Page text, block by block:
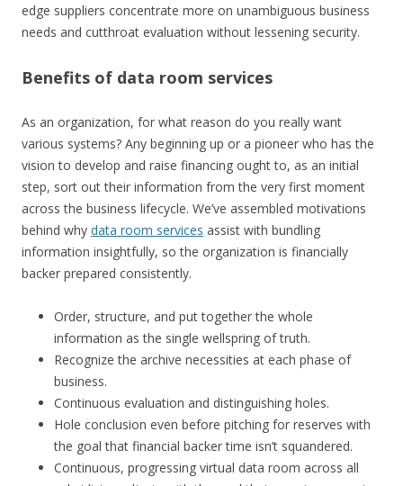
edge suppliers concentrate more on unambiguous business
needs and cutthroat evaluation without lessening security.
Benefits of data room services
As an organization, for what reason do you really want
various systems? Any beginning up or a pioneer who has the
vision to develop and raise financing ought to, as an initial
step, sort out their information from the very first moment
across the business lifecycle. We’ve assembled motivations
behind why data room services assist with bundling
information insightfully, so the organization is financially
backer prepared consistently.
Order, structure, and put together the whole
information as the single wellspring of truth.
Recognize the archive necessities at each phase of
business.
Continuous evaluation and distinguishing holes.
Hole conclusion even before pitching for reserves with
the goal that financial backer time isn’t squandered.
Continuous, progressing virtual data room across all